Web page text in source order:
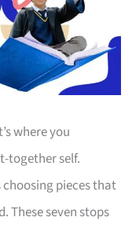
where you
together self.
pieces that
These seven stops